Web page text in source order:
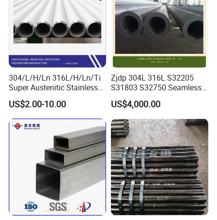
304/L/H/Ln 316L/H/Ln/Ti
Super Austenitic Stainless
Steel Seamless Pipe
US$2.00-10.00
Zjdp 304L 316L S32205
S31803 S32750 Seamless
Stainless Steel Pipe
US$4,000.00